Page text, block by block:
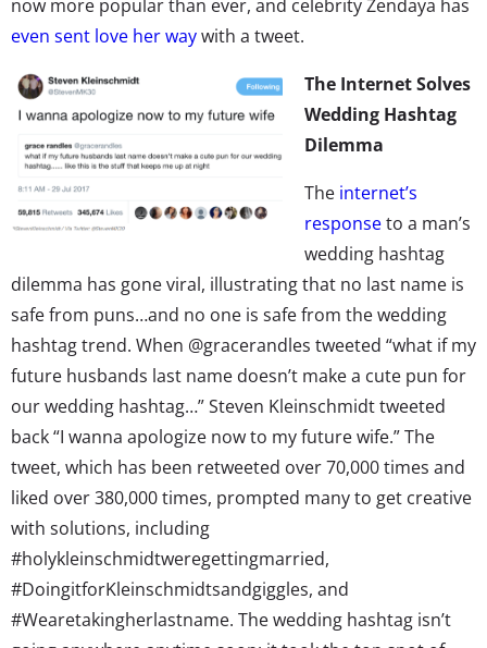
now more popular than ever, and celebrity Zendaya has
even sent love her waywith a tweet.
The Internet Solves
Wedding Hashtag
Dilemma
The internet’s
responseto a man’s
wedding hashtag
dilemma has gone viral, illustrating that no last name is
safe from puns…and no one is safe from the wedding
hashtag trend. When @gracerandles tweeted “what if my
future husbands last name doesn’t make a cute pun for
our wedding hashtag…” Steven Kleinschmidt tweeted
back “I wanna apologize now to my future wife.” The
tweet, which has been retweeted over 70,000 times and
liked over 380,000 times, prompted many to get creative
with solutions, including
#holykleinschmidtweregettingmarried,
#DoingitforKleinschmidtsandgiggles, and
#Wearetakingherlastname. The wedding hashtag isn’t